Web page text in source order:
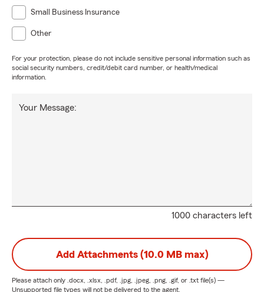
Small Business Insurance
Other
For your protection, please do not include sensitive personal information such as
social security numbers, credit/debit card number, or health/medical
information.
1000 characters left
Your Message:
Add Attachments (10.0 MB max)
Please attach only .docx, .xlsx, .pdf, .jpg, .jpeg, .png, .gif, or .txt file(s) —
Unsupported file types will not be delivered to the agent.